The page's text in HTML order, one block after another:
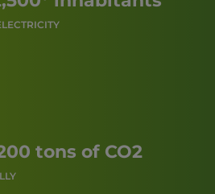
tons of CO2